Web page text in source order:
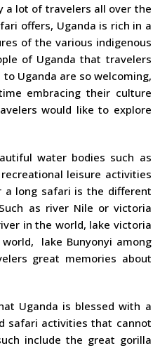
a lot of travelers all over the
offers, Uganda is rich in a
of the various indigenous
of Uganda that travelers
Uganda are so welcoming,
embracing their culture
would like to explore
water bodies such as
leisure activities
long safari is the different
as river Nile or victoria
in the world, lake victoria
lake Bunyonyi among
great memories about
Uganda is blessed with a
safari activities that cannot
include the great gorilla